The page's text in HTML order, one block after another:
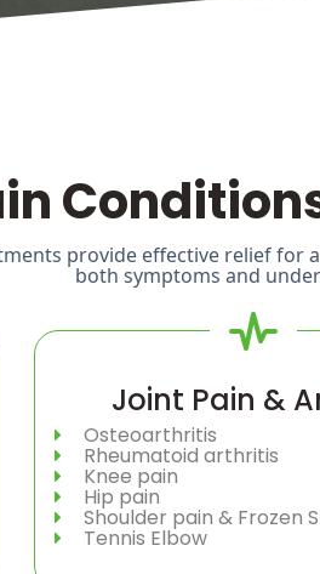
provide effective relief for
both symptoms and
Joint Pain &
Osteoarthritis
Rheumatoid arthritis
Knee pain
Hip pain
Shoulder pain & Frozen
Tennis Elbow